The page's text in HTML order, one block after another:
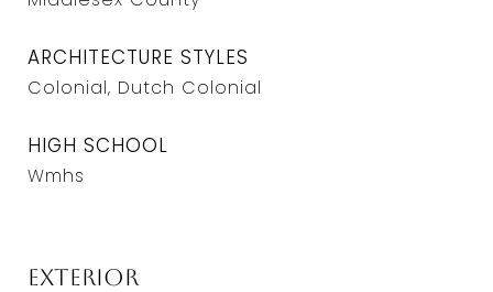
ARCHITECTURE STYLES
Colonial, Dutch Colonial
HIGH SCHOOL
Wmhs
Exterior